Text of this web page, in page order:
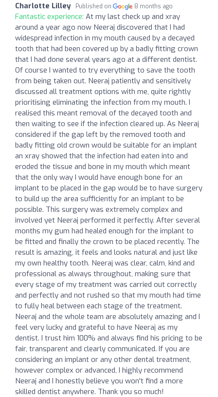
Charlotte Lilley Published on 8 months ago
Fantastic experience: At my last check up and xray
around a year ago now Neeraj discovered that I had
widespread infection in my mouth caused by a decayed
tooth that had been covered up by a badly fitting crown
that I had done several years ago at a different dentist.
Of course I wanted to try everything to save the tooth
from being taken out. Neeraj patiently and sensitively
discussed all treatment options with me, quite rightly
prioritising eliminating the infection from my mouth. I
realised this meant removal of the decayed tooth and
then waiting to see if the infection cleared up. As Neeraj
considered if the gap left by the removed tooth and
badly fitting old crown would be suitable for an implant
an xray showed that the infection had eaten into and
eroded the tissue and bone in my mouth which meant
that the only way I would have enough bone for an
implant to be placed in the gap would be to have surgery
to build up the area sufficiently for an implant to be
possible. This surgery was extremely complex and
involved yet Neeraj performed it perfectly. After several
months my gum had healed enough for the implant to
be fitted and finally the crown to be placed recently. The
result is amazing, it feels and looks natural and just like
my own healthy tooth. Neeraj was clear, calm, kind and
professional as always throughout, making sure that
every stage of my treatment was carried out correctly
and perfectly and not rushed so that my mouth had time
to fully heal between each stage of the treatment.
Neeraj and the whole team are absolutely amazing and I
feel very lucky and grateful to have Neeraj as my
dentist. I trust him 100% and always find his pricing to be
fair, transparent and clearly communicated. If you are
considering an implant or any other dental treatment,
however complex or advanced, I highly recommend
Neeraj and I honestly believe you won't find a more
skilled dentist anywhere. Thank you so much!